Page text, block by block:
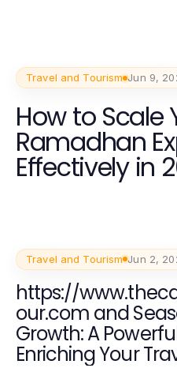
Travel and Tourism Jun 9,
How to Scale
Ramadhan
Effectively in
Travel and Tourism Jun 2,
https://
our.com and
Growth: A
Enriching Your